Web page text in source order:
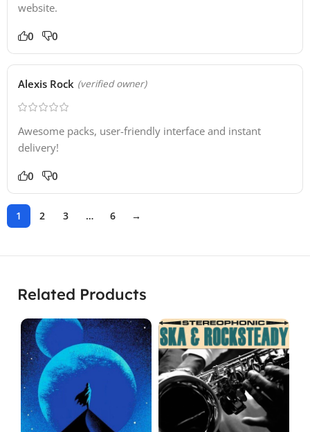
website.
0 0
Alexis Rock (verified owner)
Awesome packs, user-friendly interface and instant
delivery!
0 0
1 2 3 … 6 →
Related Products